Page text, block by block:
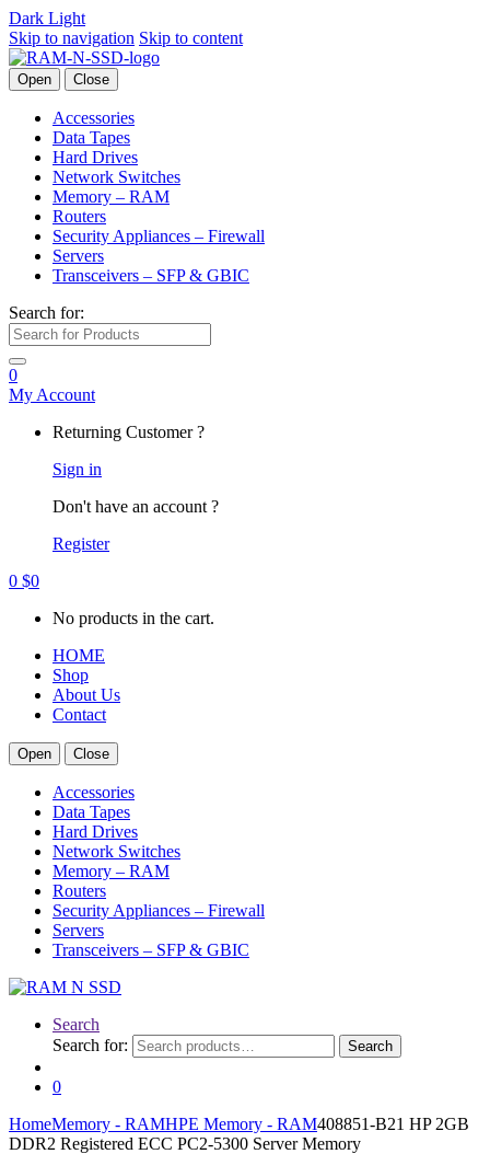
Dark Light
Skip to navigation Skip to content
Open Close
Accessories
Data Tapes
Hard Drives
Network Switches
Memory – RAM
Routers
Security Appliances – Firewall
Servers
Transceivers – SFP & GBIC
Search for:
0
My Account
Returning Customer ?
Sign in
Don't have an account ?
Register
0 $0
No products in the cart.
HOME
Shop
About Us
Contact
Open Close
Accessories
Data Tapes
Hard Drives
Network Switches
Memory – RAM
Routers
Security Appliances – Firewall
Servers
Transceivers – SFP & GBIC
Search
Search for:
Search
0
HomeMemory - RAMHPE Memory - RAM408851-B21 HP 2GB
DDR2 Registered ECC PC2-5300 Server Memory